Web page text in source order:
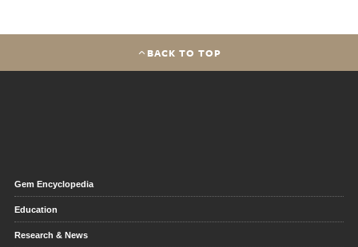
BACK TO TOP
Gem Encyclopedia
Education
Research & News